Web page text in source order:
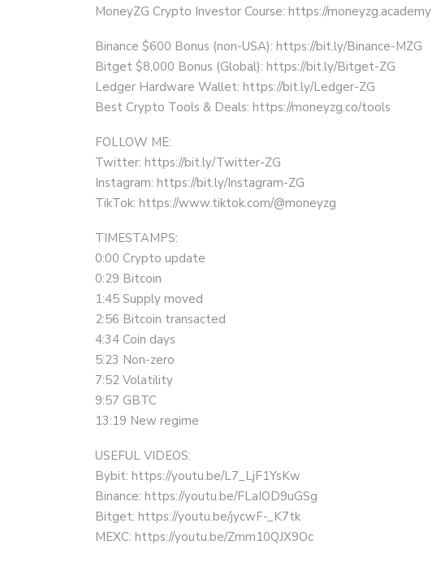
MoneyZG Crypto Investor Course: https://moneyzg.academy
Binance $600 Bonus (non-USA): https://bit.ly/Binance-MZG
Bitget $8,000 Bonus (Global): https://bit.ly/Bitget-ZG
Ledger Hardware Wallet: https://bit.ly/Ledger-ZG
Best Crypto Tools & Deals: https://moneyzg.co/tools
FOLLOW ME:
Twitter: https://bit.ly/Twitter-ZG
Instagram: https://bit.ly/Instagram-ZG
TikTok: https://www.tiktok.com/@moneyzg
TIMESTAMPS:
0:00 Crypto update
0:29 Bitcoin
1:45 Supply moved
2:56 Bitcoin transacted
4:34 Coin days
5:23 Non-zero
7:52 Volatility
9:57 GBTC
13:19 New regime
USEFUL VIDEOS:
Bybit: https://youtu.be/L7_LjF1YsKw
Binance: https://youtu.be/FLaIOD9uGSg
Bitget: https://youtu.be/jycwF-_K7tk
MEXC: https://youtu.be/Zmm10QJX9Oc